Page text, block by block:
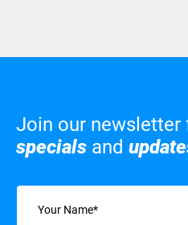
Join our newsletter
specials and
Name